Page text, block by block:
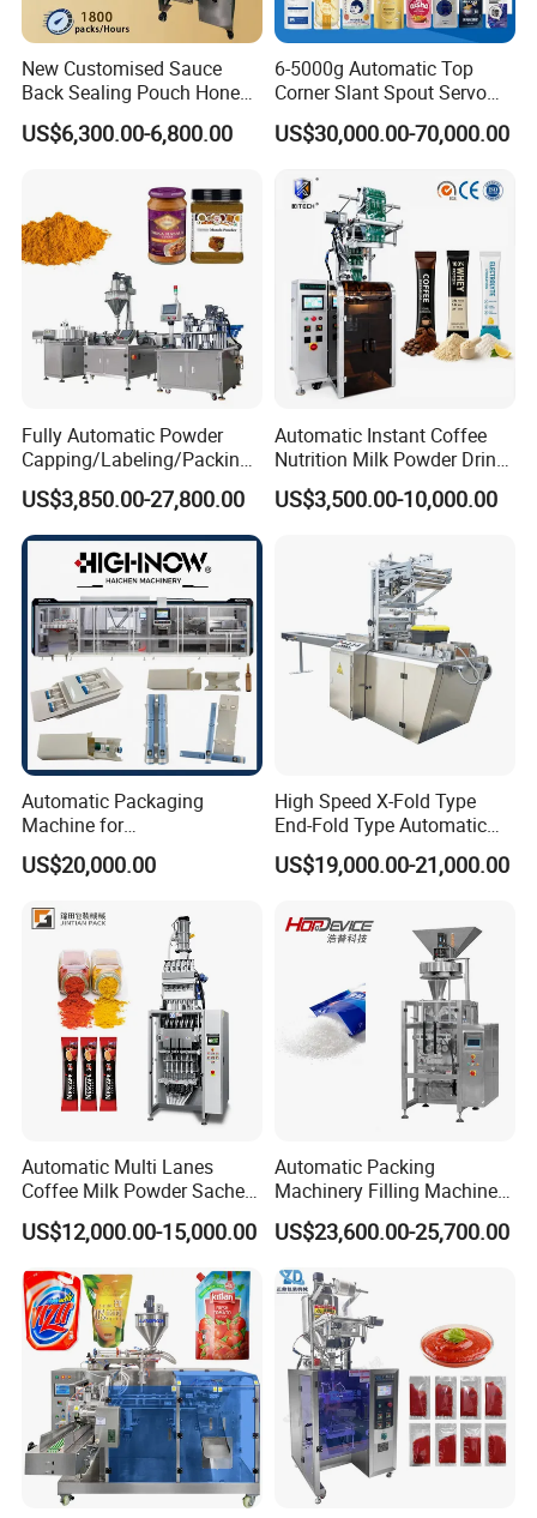
New Customised Sauce
Back Sealing Pouch Honey
Irregular Shaped Multi
Purpose Food Heat Seal
US$6,300.00-6,800.00
6-5000g Automatic Top
Corner Slant Spout Servo
Doypack Stand up Pouch
Bag Ketchup Tomato Paste
Filling Packing Packaging
Machine Price
US$30,000.00-70,000.00
Fully Automatic Powder
Capping/Labeling/Packing/
Filling/Packaging Machine
with Can and Jar for Milk
and Spice Medicine and
Chemical
US$3,850.00-27,800.00
Automatic Instant Coffee
Nutrition Milk Powder Drink
Protein Vitamin Collagen
Supplement Electrolytes
Packaging Packing
US$3,500.00-10,000.00
Automatic Packaging
Machine for
Vial/Ampoule/Pfs/Bfs
Packing Machine Vertical
US$20,000.00
High Speed X-Fold Type
End-Fold Type Automatic
Over Wrapping Packing
Machine
US$19,000.00-21,000.00
Automatic Multi Lanes
Coffee Milk Powder Sachet
Stick Bag Packing Machine
US$12,000.00-15,000.00
Automatic Packing
Machinery Filling Machine
Sugar Salt Granule
Seasoning Powder
Packaging Machine
US$23,600.00-25,700.00